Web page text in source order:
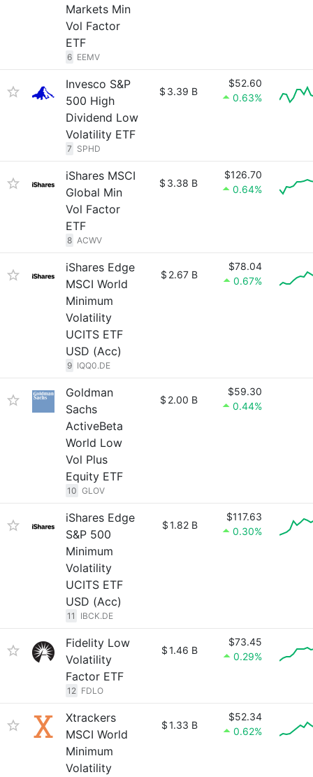
Markets Min
Vol Factor
ETF
6 EEMV
Invesco S&P
500 High
Dividend Low
Volatility ETF
7 SPHD
$ 3.39 B
$52.60
0.63%
iShares MSCI
Global Min
Vol Factor
ETF
8 ACWV
$ 3.38 B
$126.70
0.64%
iShares Edge
MSCI World
Minimum
Volatility
UCITS ETF
USD (Acc)
9 IQQ0.DE
$ 2.67 B
$78.04
0.67%
Goldman
Sachs
ActiveBeta
World Low
Vol Plus
Equity ETF
10 GLOV
$ 2.00 B
$59.30
0.44%
iShares Edge
S&P 500
Minimum
Volatility
UCITS ETF
USD (Acc)
11 IBCK.DE
$1.82 B
$117.63
0.30%
Fidelity Low
Volatility
Factor ETF
12 FDLO
$1.46 B
$73.45
0.29%
Xtrackers
MSCI World
Minimum
Volatility
$1.33 B
$52.34
0.62%